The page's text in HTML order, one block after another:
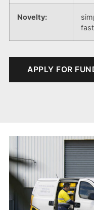
Novelty:
APPLY FOR